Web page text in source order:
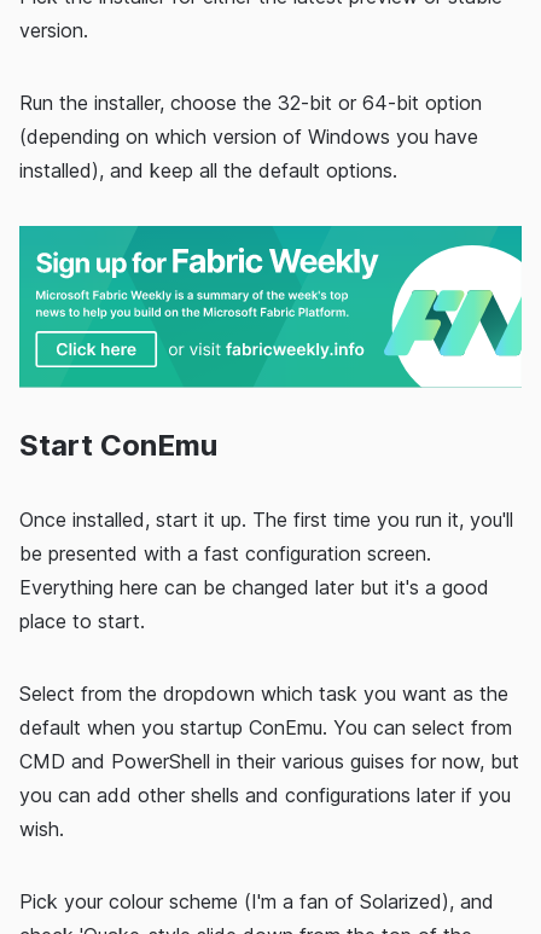
version.
Run the installer, choose the 32-bit or 64-bit option
(depending on which version of Windows you have
installed), and keep all the default options.
Start ConEmu
Once installed, start it up. The first time you run it, you'll
be presented with a fast configuration screen.
Everything here can be changed later but it's a good
place to start.
Select from the dropdown which task you want as the
default when you startup ConEmu. You can select from
CMD and PowerShell in their various guises for now, but
you can add other shells and configurations later if you
wish.
Pick your colour scheme (I'm a fan of Solarized), and